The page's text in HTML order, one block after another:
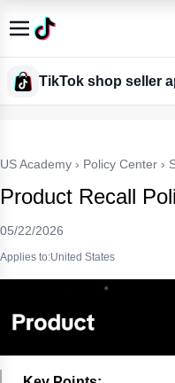
TikTok shop seller
US Academy › Policy Center ›
Product Recall
05/22/2026
Applies to:United States